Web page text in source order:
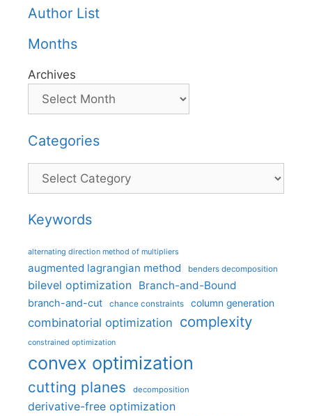
Author List
Months
Archives
Categories
Categories
Keywords
alternating direction method of multipliers
augmented lagrangian method benders decomposition
bilevel optimization Branch-and-Bound
branch-and-cut chance constraints column generation
combinatorial optimization complexity
constrained optimization
convex optimization
cutting planes decomposition
derivative-free optimization